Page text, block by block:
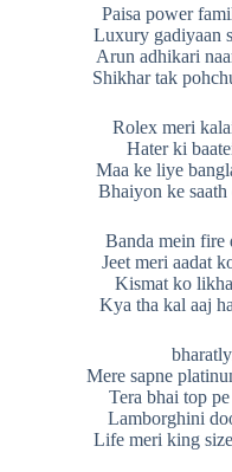
Paisa power
Luxury gadiyaan
Arun adhikari
Shikhar tak
Rolex meri
Hater ki
Maa ke liye
Bhaiyon ke
Banda mein fire
Jeet meri aadat
Kismat ko
Kya tha kal aaj
Mere sapne
Tera bhai top
Lamborghini
Life meri king